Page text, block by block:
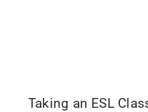
Taking an ESL